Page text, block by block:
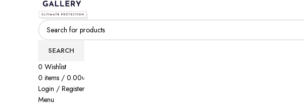
SEARCH
0 Wishlist
0 items / 0.00৳
Login / Register
Menu